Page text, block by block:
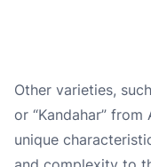
Other varieties,
or “Kandahar”
unique